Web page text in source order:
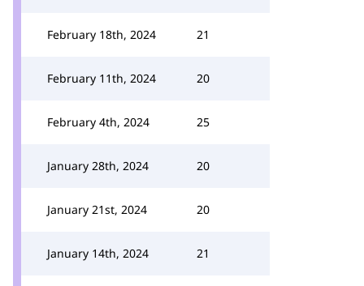
February 18th, 2024 21
February 11th, 2024 20
February 4th, 2024 25
January 28th, 2024 20
January 21st, 2024 20
January 14th, 2024 21